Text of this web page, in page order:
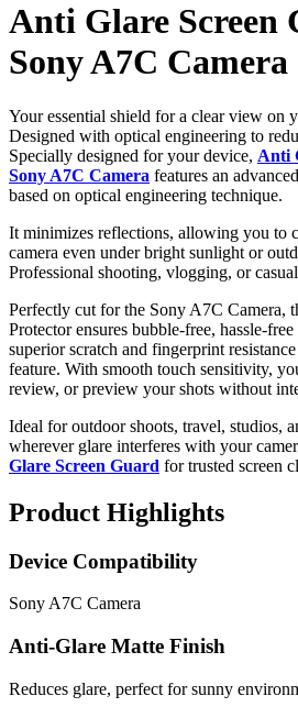
Anti Glare Screen
Sony A7C Camera
Your essential shield for a clear view on
Designed with optical engineering to
Specially designed for your device, Anti
Sony A7C Camera features an advanced
based on optical engineering technique.
It minimizes reflections, allowing you to
camera even under bright sunlight or
Professional shooting, vlogging, or
Perfectly cut for the Sony A7C Camera,
Protector ensures bubble-free, hassle-
superior scratch and fingerprint
feature. With smooth touch sensitivity,
review, or preview your shots without
Ideal for outdoor shoots, travel, studios,
wherever glare interferes with your
Glare Screen Guard for trusted screen
Product Highlights
Device Compatibility
Sony A7C Camera
Anti-Glare Matte Finish
Reduces glare, perfect for sunny